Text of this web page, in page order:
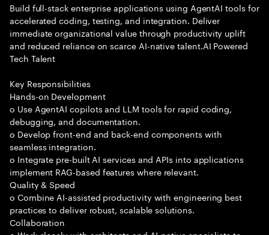
Build full-stack enterprise applications using AgentAI tools for
accelerated coding, testing, and integration. Deliver
immediate organizational value through productivity uplift
and reduced reliance on scarce AI-native talent.AI Powered
Tech Talent
Key Responsibilities
Hands-on Development
o Use AgentAI copilots and LLM tools for rapid coding,
debugging, and documentation.
o Develop front-end and back-end components with
seamless integration.
o Integrate pre-built AI services and APIs into applications
implement RAG-based features where relevant.
Quality & Speed
o Combine AI-assisted productivity with engineering best
practices to deliver robust, scalable solutions.
Collaboration